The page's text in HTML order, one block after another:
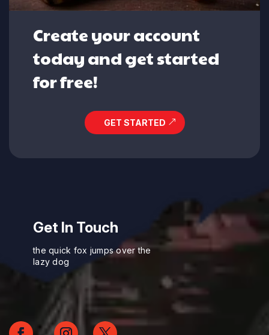
Create your account
today and get started
for free!
GET STARTED
Get In Touch
the quick fox jumps over the
lazy dog